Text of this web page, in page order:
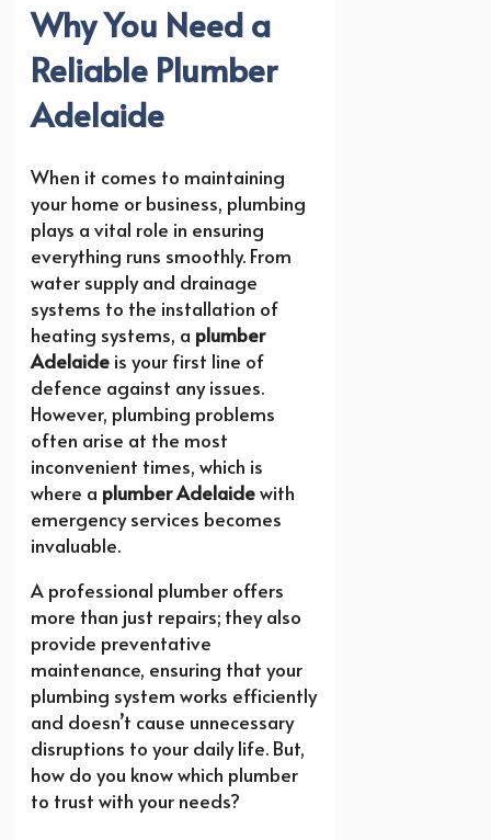
Why You Need a
Reliable Plumber
Adelaide
When it comes to maintaining
your home or business, plumbing
plays a vital role in ensuring
everything runs smoothly. From
water supply and drainage
systems to the installation of
heating systems, a plumber
Adelaide is your first line of
defence against any issues.
However, plumbing problems
often arise at the most
inconvenient times, which is
where a plumber Adelaidewith
emergency services becomes
invaluable.
A professional plumber offers
more than just repairs; they also
provide preventative
maintenance, ensuring that your
plumbing system works efficiently
and doesn’t cause unnecessary
disruptions to your daily life. But,
how do you know which plumber
to trust with your needs?